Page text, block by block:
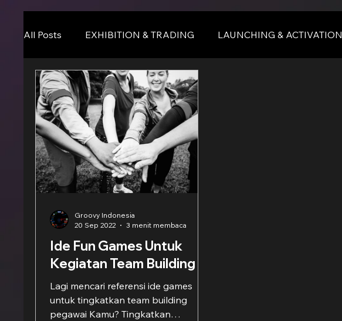
All Posts EXHIBITION & TRADING LAUNCHING & ACTIVATION
Online Event BLOG Seminar & Conference
Ide Fun Games Untuk
Kegiatan Team Building
Lagi mencari referensi ide games
untuk tingkatkan team building
pegawai Kamu? Tingkatkan
Groovy Indonesia
20 Sep 2022
3 menit membaca